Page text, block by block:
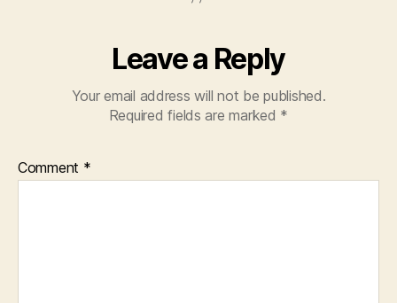
Leave a Reply
Your email address will not be published.
Required fields are marked *
Comment *